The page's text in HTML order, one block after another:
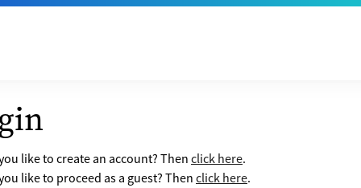
like to create an account? Thenclick here.
like to proceed as a guest? Then click here.